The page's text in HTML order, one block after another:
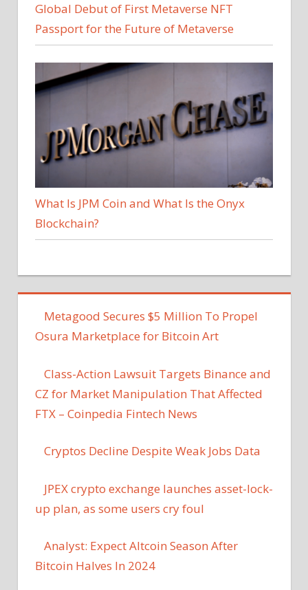
Global Debut of First Metaverse NFT
Passport for the Future of Metaverse
What Is JPM Coin and What Is the Onyx
Blockchain?
Metagood Secures $5 Million To Propel
Osura Marketplace for Bitcoin Art
Class-Action Lawsuit Targets Binance and
CZ for Market Manipulation That Affected
FTX – Coinpedia Fintech News
Cryptos Decline Despite Weak Jobs Data
JPEX crypto exchange launches asset-lock-
up plan, as some users cry foul
Analyst: Expect Altcoin Season After
Bitcoin Halves In 2024